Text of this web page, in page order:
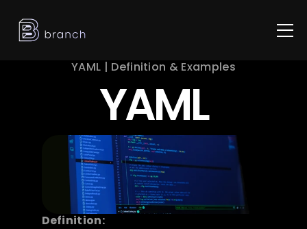
YAML | Definition & Examples
YAML
Definition: